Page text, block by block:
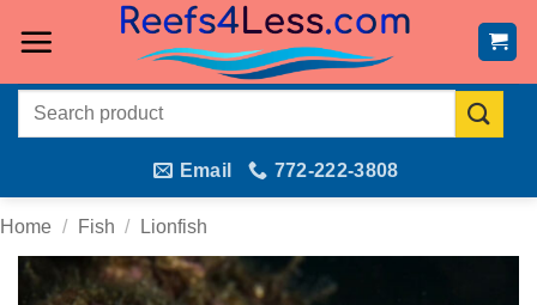
Search
Email 772-222-3808
Home / Fish / Lionfish